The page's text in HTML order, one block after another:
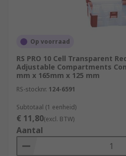
Op voorraad
RS PRO 10 Cell Transparent
Adjustable Compartments
mm x 165mm x 125 mm
RS-stocknr. 124-6591
Subtotaal (1 eenheid)
€ 11,80(excl. BTW)
Aantal